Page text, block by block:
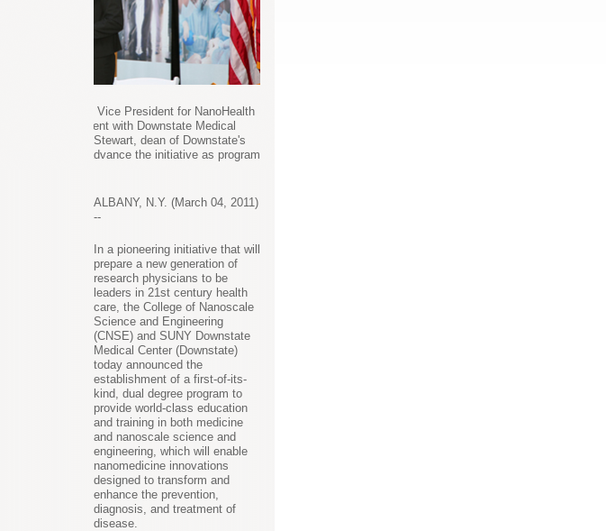
CNSE Assistant Vice President for NanoHealth
joint announcement with Downstate Medical
and and Dr. Mark Stewart, dean of Downstate's
Studies, will advance the initiative as program
ALBANY, N.Y. (March 04, 2011)
--
In a pioneering initiative that will
prepare a new generation of
research physicians to be
leaders in 21st century health
care, the College of Nanoscale
Science and Engineering
(CNSE) and SUNY Downstate
Medical Center (Downstate)
today announced the
establishment of a first-of-its-
kind, dual degree program to
provide world-class education
and training in both medicine
and nanoscale science and
engineering, which will enable
nanomedicine innovations
designed to transform and
enhance the prevention,
diagnosis, and treatment of
disease.